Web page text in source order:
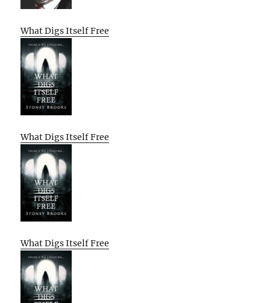
What Digs Itself Free
What Digs Itself Free
What Digs Itself Free